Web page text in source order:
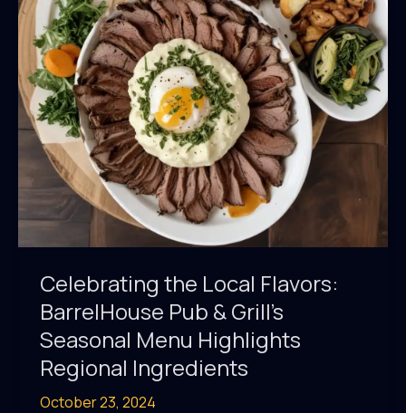
of
Local,
Sustainable
Ingredients
Celebrating the Local Flavors:
BarrelHouse Pub & Grill’s
Seasonal Menu Highlights
Regional Ingredients
October 23, 2024